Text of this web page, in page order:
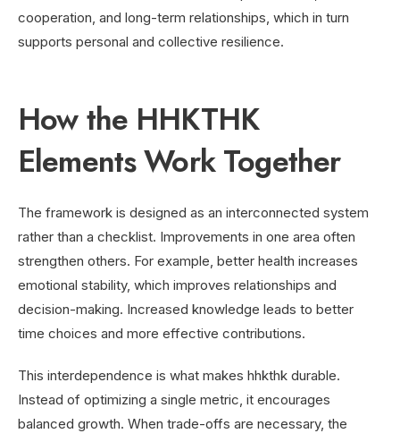
cooperation, and long-term relationships, which in turn
supports personal and collective resilience.
How the HHKTHK
Elements Work Together
The framework is designed as an interconnected system
rather than a checklist. Improvements in one area often
strengthen others. For example, better health increases
emotional stability, which improves relationships and
decision-making. Increased knowledge leads to better
time choices and more effective contributions.
This interdependence is what makes hhkthk durable.
Instead of optimizing a single metric, it encourages
balanced growth. When trade-offs are necessary, the